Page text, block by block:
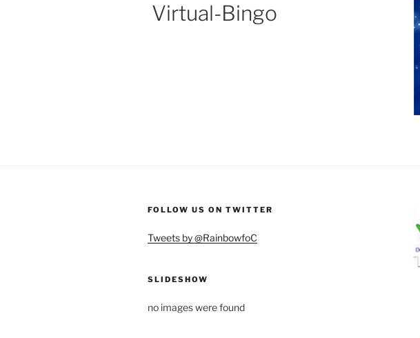
Virtual-Bingo
FOLLOW US ON TWITTER
Tweets by @RainbowfoC
SLIDESHOW
no images were found